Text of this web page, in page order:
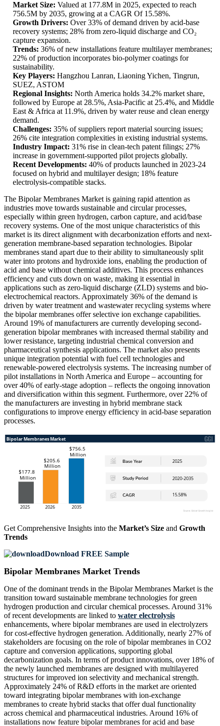
Market Size: Valued at 177.8M in 2025, expected to reach
756.5M by 2035, growing at a CAGR Of 15.58%.
Growth Drivers: Over 33% of demand driven by acid-base
recovery systems; 28% from zero-liquid discharge and CO₂
capture expansion.
Trends: 36% of new installations feature multilayer membranes;
22% of production incorporates bio-polymer coatings for
sustainability.
Key Players: Hangzhou Lanran, Liaoning Yichen, Tingrun,
SUEZ, ASTOM
Regional Insights: North America holds 34.2% market share,
followed by Europe at 28.5%, Asia-Pacific at 25.4%, and Middle
East & Africa at 11.9%, driven by water reuse and clean energy
demand.
Challenges: 35% of suppliers report material sourcing issues;
26% cite integration complexities in existing industrial systems.
Industry Impact: 31% rise in clean-tech patent filings; 27%
increase in government-supported pilot projects globally.
Recent Developments: 40% of products launched in 2023-24
focused on hybrid and multilayer design; 18% feature
electrolysis-compatible stacks.
The Bipolar Membranes Market is gaining rapid attention as
industries move towards sustainable and circular processes,
especially within green hydrogen, carbon capture, and acid/base
recovery systems. One of the most unique characteristics of this
market is its direct alignment with decarbonization efforts and next-
generation membrane-based separation technologies. Bipolar
membranes stand apart due to their ability to simultaneously split
water into protons and hydroxide ions, enabling the production of
acid and base without chemical additives. This process enhances
efficiency and cuts down on waste, making it essential in
applications such as zero-liquid discharge (ZLD) systems and bio-
electrochemical reactors. Approximately 36% of the demand is
driven by water treatment and wastewater recycling systems where
the bipolar membranes offer selective ion exchange capabilities.
Around 19% of manufacturers are currently developing second-
generation bipolar membranes with increased thermal stability and
lower resistance, targeting industrial chemical conversion and
pharmaceutical synthesis applications. The market also presents
unique integration potential with fuel cell technologies and
renewable-powered electrolysis systems. The increasing number of
pilot installations in North America and Europe – accounting for
over 40% of early-stage adoption – reflects the ongoing innovation
and diversification within this segment. Furthermore, over 22% of
the manufacturers are investing in hybrid membrane stack
configurations to improve energy efficiency in acid-base separation
processes.
Get Comprehensive Insights into the Market’s Size and Growth
Trends
Download FREE Sample
Bipolar Membranes Market Trends
One of the dominant trends in the Bipolar Membranes Market is the
transition toward sustainable membrane technologies for green
hydrogen production and circular chemical processes. Around 31%
of recent developments are linked to water electrolysis
enhancements, where bipolar membranes are used in electrolyzers
for cost-effective hydrogen generation. Additionally, nearly 27% of
stakeholders are focusing on the role of bipolar membranes in CO2
capture and conversion applications, supporting global
decarbonization goals. In terms of product innovations, over 18% of
the newly launched membranes are designed with multilayered
structures for improved ion selectivity and mechanical strength.
Approximately 24% of R&D efforts in the market are oriented
toward integrating bipolar membranes with ion-exchange
membranes to create hybrid stacks that offer dual functionality
across chemical and pharmaceutical industries. Around 16% of
installations now feature bipolar membranes for acid and base